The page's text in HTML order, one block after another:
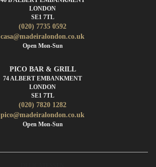
LONDON
SE1 7TL
(020) 7735 0592
casa@madeiralondon.co.uk
Open Mon-Sun
PICO BAR & GRILL
74 ALBERT EMBANKMENT
LONDON
SE1 7TL
(020) 7820 1282
pico@madeiralondon.co.uk
Open Mon-Sun